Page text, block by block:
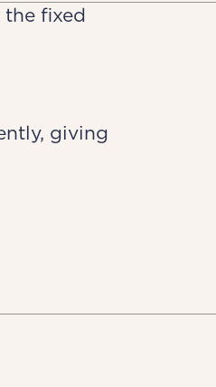
fixed
giving